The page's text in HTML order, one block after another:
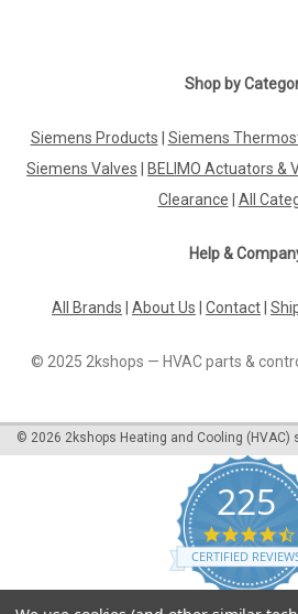
Shop by
Siemens Products Siemens
Siemens Valves
BELIMO Actuators &
Clearance
All
Help &
All Brands About Us Contact
© 2025 2kshops — HVAC parts &
© 2026 2kshops Heating and Cooling (HVAC)
225
CERTIFIED